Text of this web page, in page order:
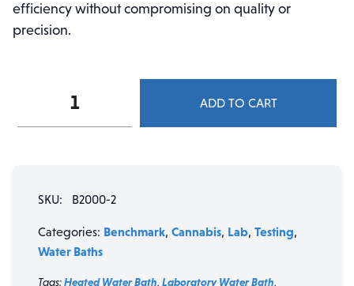
efficiency without compromising on quality or
precision.
B2000-
Digital
Bath
quantity
ADD TO CART
SKU: B2000-2
Categories: Benchmark, Cannabis, Lab, Testing,
Water Baths
Tags:Heated Water Bath, Laboratory Water Bath,